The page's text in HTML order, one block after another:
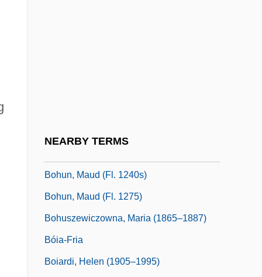
NEARBY TERMS
Bohun, Maud (fl. 1240s)
Bohun, Maud (fl. 1275)
Bohuszewiczowna, Maria (1865–1887)
Bóia-Fria
Boiardi, Helen (1905–1995)